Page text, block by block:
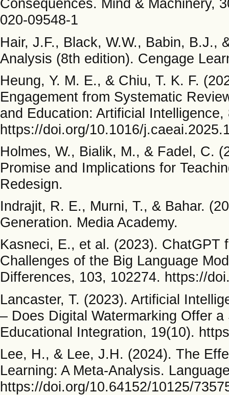
Consequences. Mind & Machinery,
020-09548-1
Hair, J.F., Black, W.W., Babin, B.J.,
Analysis (8th edition). Cengage
Heung, Y. M. E., & Chiu, T. K. F.
Engagement from Systematic
and Education: Artificial Intelligence,
https://doi.org/10.1016/
Holmes, W., Bialik, M., & Fadel, C.
Promise and Implications for
Redesign.
Indrajit, R. E., Murni, T., & Bahar.
Generation. Media Academy.
Kasneci, E., et al. (2023). ChatGPT
Challenges of the Big Language
Differences, 103, 102274. https://
Lancaster, T. (2023). Artificial
– Does Digital Watermarking Offer
Educational Integration, 19(10).
Lee, H., & Lee, J.H. (2024). The
Learning: A Meta-Analysis.
https://doi.org/10.64152/10125/